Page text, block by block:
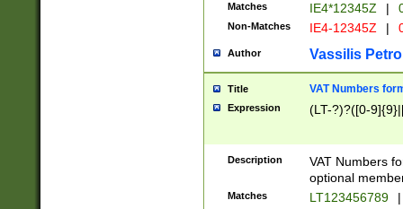
Matches IE4*12345Z |
Non-Matches IE4-12345Z |
Author Vassilis
Title VAT Numbers
Expression (LT-?)?([0-
Description
VAT Numbers
optional
Matches LT123456789 |